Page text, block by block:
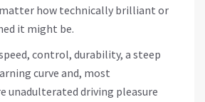
how technically brilliant or
it might be.
control, durability, a steep
curve and, most
unadulterated driving pleasure